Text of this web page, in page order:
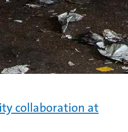
collaboration at